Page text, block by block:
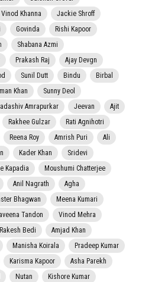
Vinod Khanna
Jackie Shroff
Govinda
Rishi Kapoor
Shabana Azmi
Prakash Raj
Ajay Devgn
Sunil Dutt Bindu
Birbal
Khan
Sunny Deol
Amrapurkar Jeevan
Ajit
Rakhee Gulzar
Rati Agnihotri
Reena Roy Amrish Puri
Ali
Kader Khan
Sridevi
Kapadia
Moushumi Chatterjee
Anil Nagrath
Agha
Bhagwan
Meena Kumari
Tandon
Vinod Mehra
Rakesh Bedi
Amjad Khan
Manisha Koirala
Pradeep Kumar
Karisma Kapoor
Asha Parekh
Nutan
Kishore Kumar